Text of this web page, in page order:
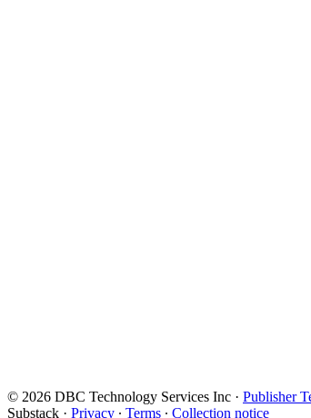
© 2026 DBC Technology Services Inc · Publisher
Substack · Privacy ∙ Terms ∙ Collection notice